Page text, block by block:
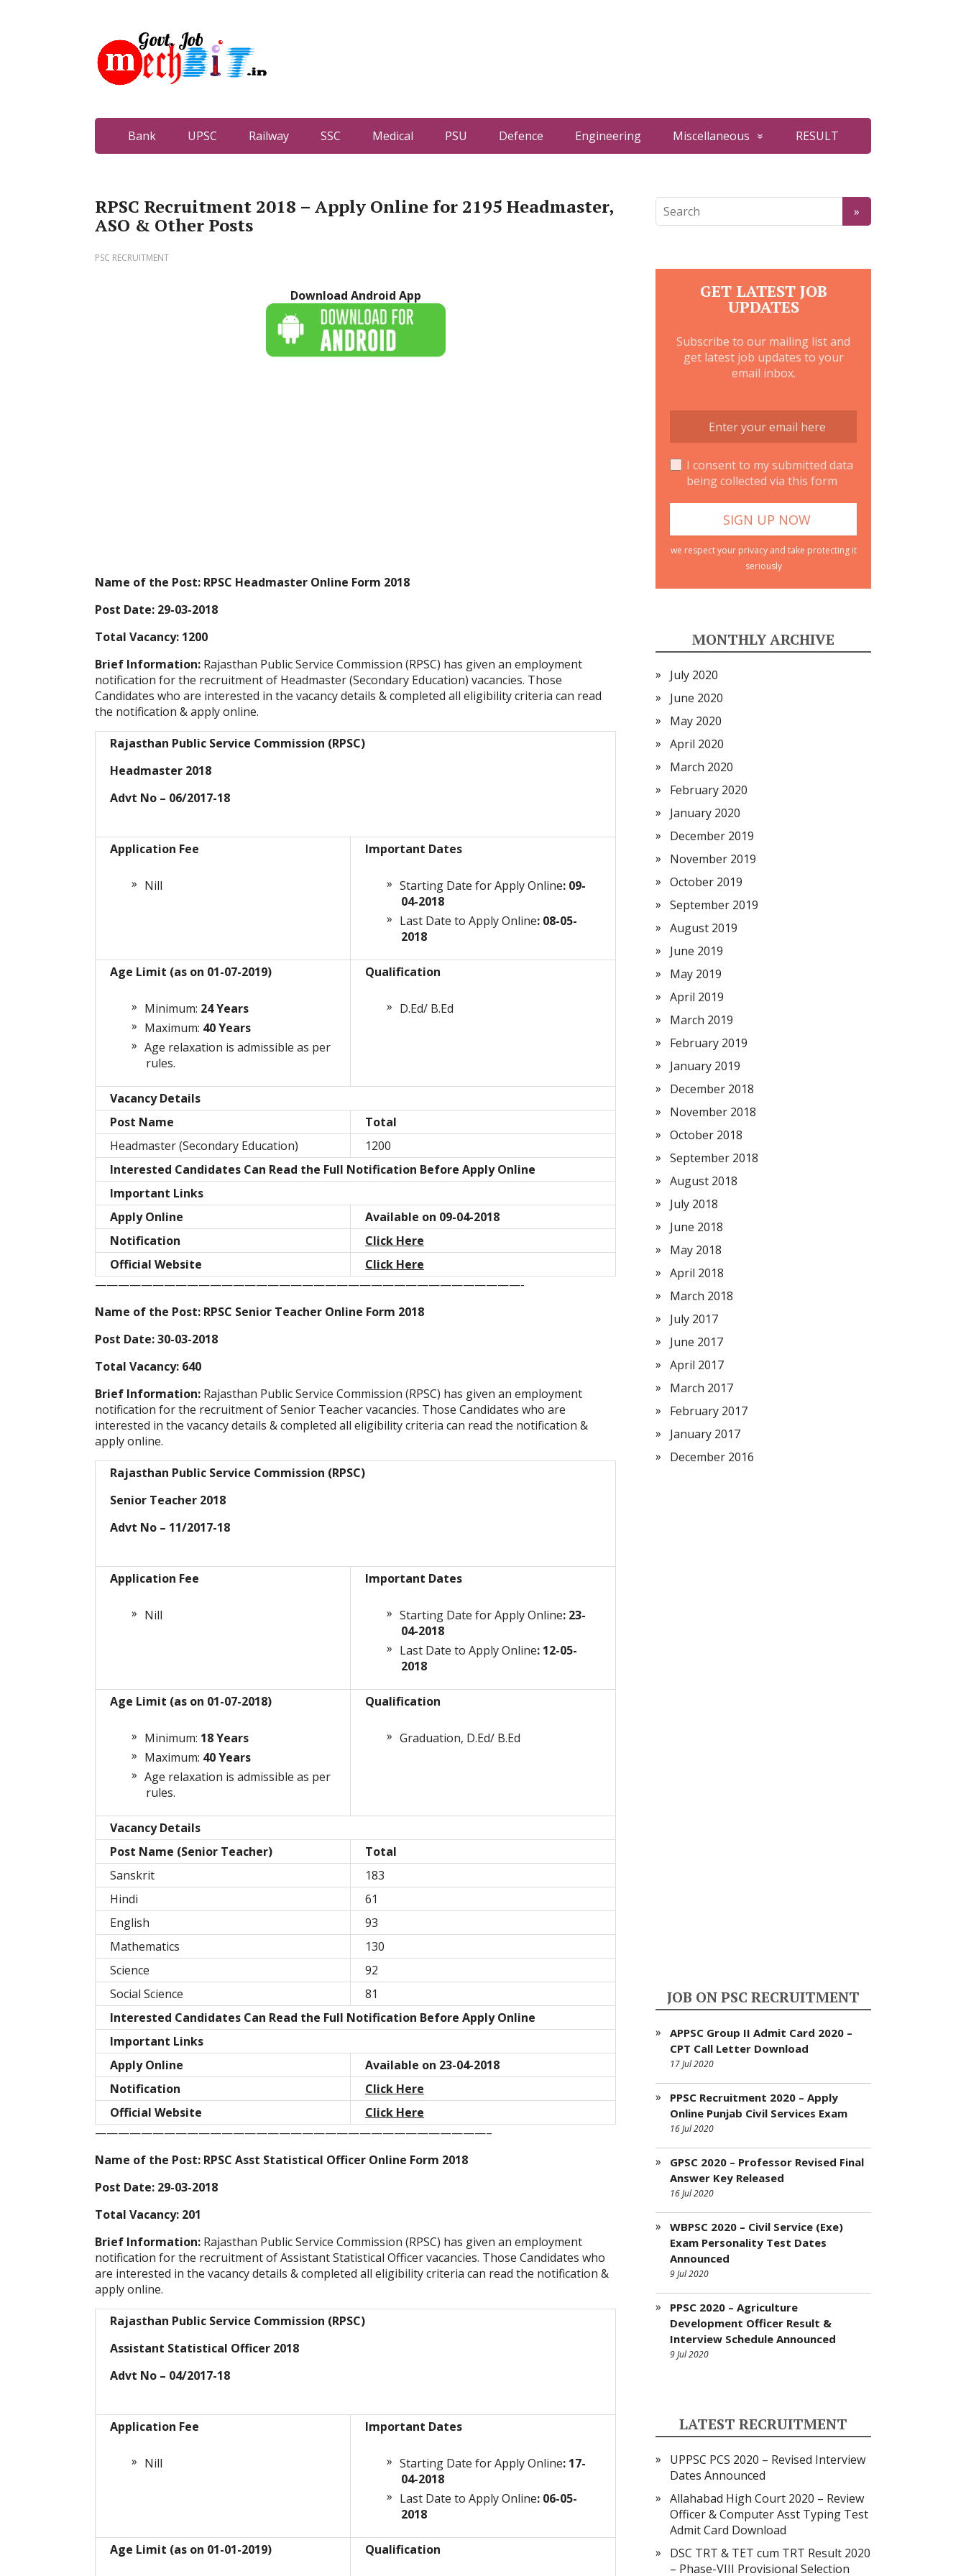
Bank UPSC Railway SSC Medical PSU Defence Engineering Miscellaneous RESULT
RPSC Recruitment 2018 – Apply Online for 2195 Headmaster,
ASO & Other Posts
PSC RECRUITMENT
Download Android App
Name of the Post: RPSC Headmaster Online Form 2018
Post Date: 29-03-2018
Total Vacancy: 1200
Brief Information: Rajasthan Public Service Commission (RPSC) has given an employment
notification for the recruitment of Headmaster (Secondary Education) vacancies. Those
Candidates who are interested in the vacancy details & completed all eligibility criteria can read
the notification & apply online.
Rajasthan Public Service Commission (RPSC)
Headmaster 2018
Advt No – 06/2017-18
Application Fee
Nill
Important Dates
Starting Date for Apply Online: 09-
04-2018
Last Date to Apply Online: 08-05-
2018
Age Limit (as on 01-07-2019)
Minimum: 24 Years
Maximum: 40 Years
Age relaxation is admissible as per
rules.
Qualification
D.Ed/ B.Ed
Vacancy Details
Post Name
Total
Headmaster (Secondary Education)
1200
Interested Candidates Can Read the Full Notification Before Apply Online
Important Links
Apply Online
Available on 09-04-2018
Notification
Click Here
Official Website
Click Here
—————————————————————————————————————-
Name of the Post: RPSC Senior Teacher Online Form 2018
Post Date: 30-03-2018
Total Vacancy: 640
Brief Information: Rajasthan Public Service Commission (RPSC) has given an employment
notification for the recruitment of Senior Teacher vacancies. Those Candidates who are
interested in the vacancy details & completed all eligibility criteria can read the notification &
apply online.
Rajasthan Public Service Commission (RPSC)
Senior Teacher 2018
Advt No – 11/2017-18
Application Fee
Nill
Important Dates
Starting Date for Apply Online: 23-
04-2018
Last Date to Apply Online: 12-05-
2018
Age Limit (as on 01-07-2018)
Minimum: 18 Years
Maximum: 40 Years
Age relaxation is admissible as per
rules.
Qualification
Graduation, D.Ed/ B.Ed
Vacancy Details
Post Name (Senior Teacher)
Total
Sanskrit
183
Hindi
61
English
93
Mathematics
130
Science
92
Social Science
81
Interested Candidates Can Read the Full Notification Before Apply Online
Important Links
Apply Online
Available on 23-04-2018
Notification
Click Here
Official Website
Click Here
——————————————————————————————————–
Name of the Post: RPSC Asst Statistical Officer Online Form 2018
Post Date: 29-03-2018
Total Vacancy: 201
Brief Information: Rajasthan Public Service Commission (RPSC) has given an employment
notification for the recruitment of Assistant Statistical Officer vacancies. Those Candidates who
are interested in the vacancy details & completed all eligibility criteria can read the notification &
apply online.
Rajasthan Public Service Commission (RPSC)
Assistant Statistical Officer 2018
Advt No – 04/2017-18
Application Fee
Nill
Important Dates
Starting Date for Apply Online: 17-
04-2018
Last Date to Apply Online: 06-05-
2018
Age Limit (as on 01-01-2019) Qualification
GET LATEST JOB
UPDATES
Subscribe to our mailing list and
get latest job updates to your
email inbox.
I consent to my submitted data
being collected via this form
we respect your privacy and take protecting it
seriously
MONTHLY ARCHIVE
July 2020
June 2020
May 2020
April 2020
March 2020
February 2020
January 2020
December 2019
November 2019
October 2019
September 2019
August 2019
June 2019
May 2019
April 2019
March 2019
February 2019
January 2019
December 2018
November 2018
October 2018
September 2018
August 2018
July 2018
June 2018
May 2018
April 2018
March 2018
July 2017
June 2017
April 2017
March 2017
February 2017
January 2017
December 2016
JOB ON PSC RECRUITMENT
APPSC Group II Admit Card 2020 –
CPT Call Letter Download
17 Jul 2020
PPSC Recruitment 2020 – Apply
Online Punjab Civil Services Exam
16 Jul 2020
GPSC 2020 – Professor Revised Final
Answer Key Released
16 Jul 2020
WBPSC 2020 – Civil Service (Exe)
Exam Personality Test Dates
Announced
9 Jul 2020
PPSC 2020 – Agriculture
Development Officer Result &
Interview Schedule Announced
9 Jul 2020
LATEST RECRUITMENT
UPPSC PCS 2020 – Revised Interview
Dates Announced
Allahabad High Court 2020 – Review
Officer & Computer Asst Typing Test
Admit Card Download
DSC TRT & TET cum TRT Result 2020
– Phase-VIII Provisional Selection